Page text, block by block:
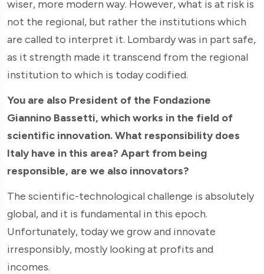
wiser, more modern way. However, what is at risk is
not the regional, but rather the institutions which
are called to interpret it. Lombardy was in part safe,
as it strength made it transcend from the regional
institution to which is today codified.
You are also President of the Fondazione
Giannino Bassetti, which works in the field of
scientific innovation. What responsibility does
Italy have in this area? Apart from being
responsible, are we also innovators?
The scientific-technological challenge is absolutely
global, and it is fundamental in this epoch.
Unfortunately, today we grow and innovate
irresponsibly, mostly looking at profits and
incomes.